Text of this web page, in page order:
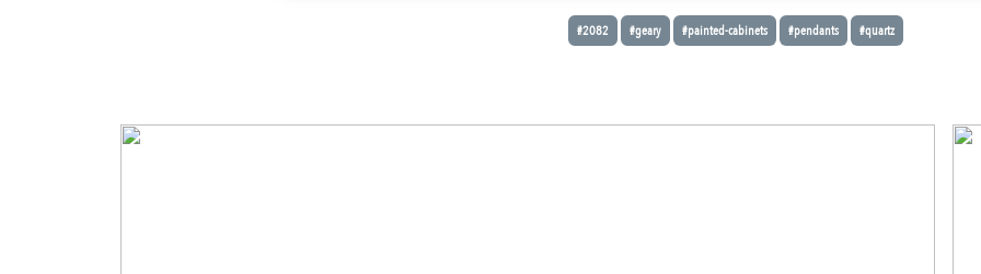
#2082 #geary #painted-cabinets #pendants #quartz